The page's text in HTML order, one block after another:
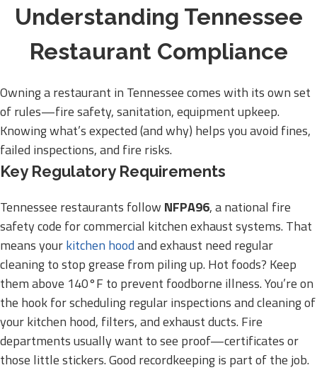
Understanding Tennessee
Restaurant Compliance
Owning a restaurant in Tennessee comes with its own set
of rules—fire safety, sanitation, equipment upkeep.
Knowing what’s expected (and why) helps you avoid fines,
failed inspections, and fire risks.
Key Regulatory Requirements
Tennessee restaurants follow NFPA96, a national fire
safety code for commercial kitchen exhaust systems. That
means yourkitchen hoodand exhaust need regular
cleaning to stop grease from piling up. Hot foods? Keep
them above 140°F to prevent foodborne illness. You’re on
the hook for scheduling regular inspections and cleaning of
your kitchen hood, filters, and exhaust ducts. Fire
departments usually want to see proof—certificates or
those little stickers. Good recordkeeping is part of the job.